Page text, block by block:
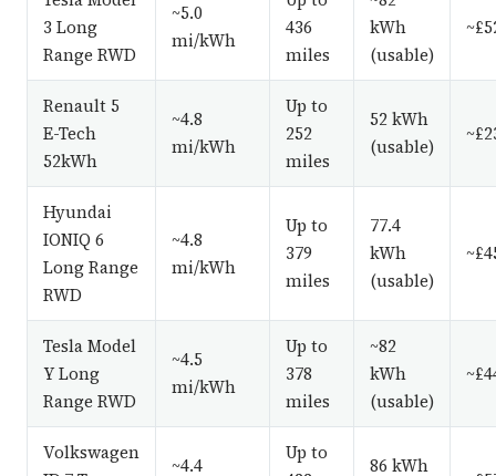
3 Long
Range RWD
~5.0
mi/kWh
436
miles
kWh
(usable)
Renault 5
E-Tech
52kWh
~4.8
mi/kWh
Up to
252
miles
52 kWh
(usable)
Hyundai
IONIQ 6
Long Range
RWD
~4.8
mi/kWh
Up to
379
miles
77.4
kWh
(usable)
Tesla Model
Y Long
Range RWD
~4.5
mi/kWh
Up to
378
miles
~82
kWh
(usable)
Volkswagen
~4.4
Up to
86 kWh